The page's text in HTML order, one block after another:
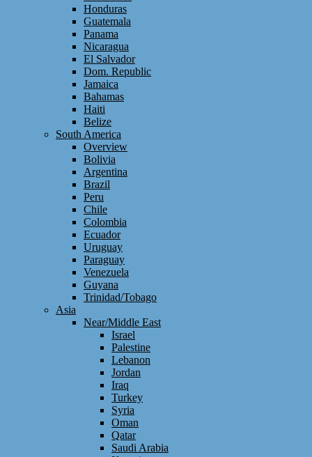
Honduras
Guatemala
Panama
Nicaragua
El Salvador
Dom. Republic
Jamaica
Bahamas
Haiti
Belize
South America
Overview
Bolivia
Argentina
Brazil
Peru
Chile
Colombia
Ecuador
Uruguay
Paraguay
Venezuela
Guyana
Trinidad/Tobago
Asia
Near/Middle East
Israel
Palestine
Lebanon
Jordan
Iraq
Turkey
Syria
Oman
Qatar
Saudi Arabia